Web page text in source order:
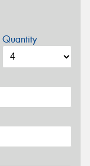
Quantity